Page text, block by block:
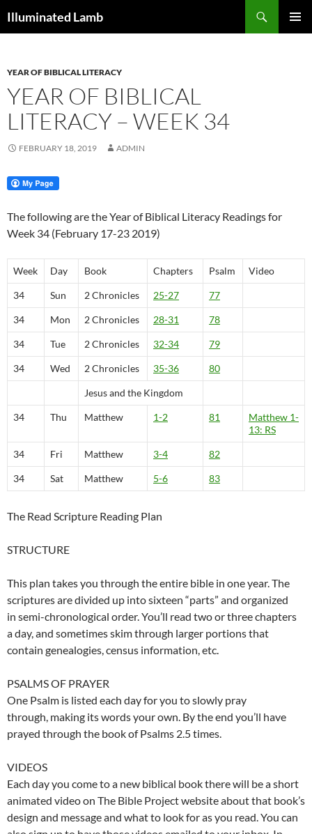
toIlluminated Lamb
YEAR OF BIBLICAL LITERACY
YEAR OF BIBLICAL
LITERACY – WEEK 34
FEBRUARY 18, 2019 ADMIN
The following are the Year of Biblical Literacy Readings for
Week 34 (February 17-23 2019)
Week Day Book Chapters Psalm Video
34 Sun 2 Chronicles 25-27 77
34 Mon 2 Chronicles 28-31 78
34 Tue 2 Chronicles 32-34 79
34 Wed 2 Chronicles 35-36 80
Jesus and the Kingdom
34 Thu Matthew 1-2 81
Matthew 1-
13: RS
34 Fri Matthew 3-4 82
34 Sat Matthew 5-6 83
The Read Scripture Reading Plan
STRUCTURE
This plan takes you through the entire bible in one year. The
scriptures are divided up into sixteen “parts” and organized
in semi-chronological order. You’ll read two or three chapters
a day, and sometimes skim through larger portions that
contain genealogies, census information, etc.
PSALMS OF PRAYER
One Psalm is listed each day for you to slowly pray
through, making its words your own. By the end you’ll have
prayed through the book of Psalms 2.5 times.
VIDEOS
Each day you come to a new biblical book there will be a short
animated video on The Bible Project website about that book’s
design and message and what to look for as you read. You can